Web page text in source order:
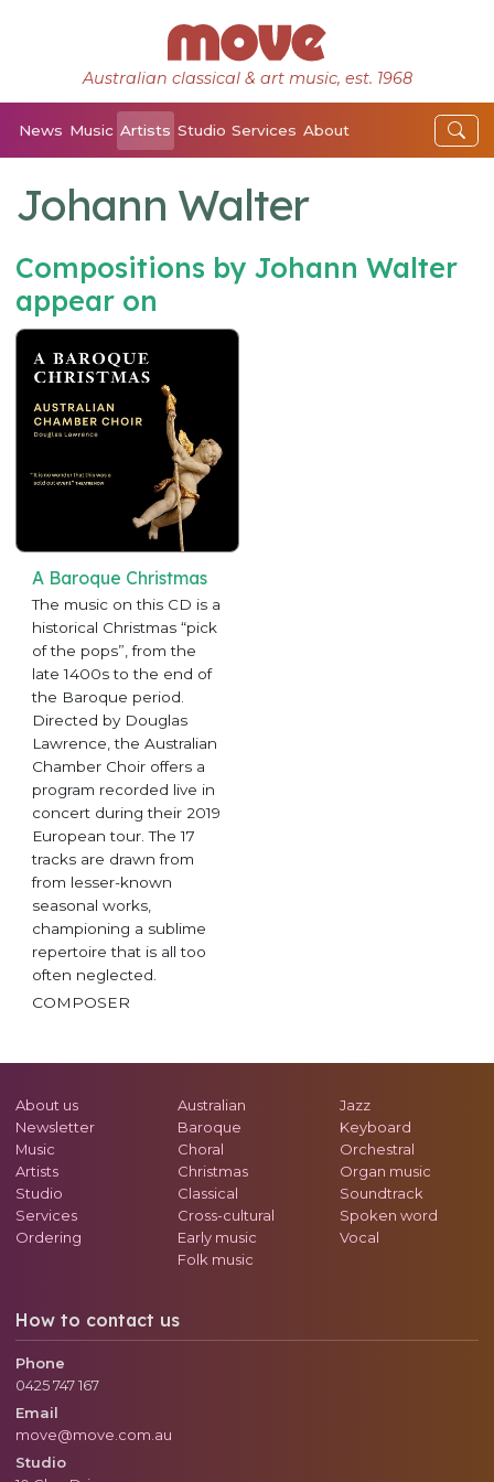
Australian classical & art music, est. 1968
News Music Artists Studio Services About
Johann Walter
Compositions by Johann Walter
appear on
A Baroque Christmas
The music on this CD is a
historical Christmas “pick
of the pops”, from the
late 1400s to the end of
the Baroque period.
Directed by Douglas
Lawrence, the Australian
Chamber Choir offers a
program recorded live in
concert during their 2019
European tour. The 17
tracks are drawn from
from lesser-known
seasonal works,
championing a sublime
repertoire that is all too
often neglected.
COMPOSER
About us
Newsletter
Music
Artists
Studio
Services
Ordering
Australian
Baroque
Choral
Christmas
Classical
Cross-cultural
Early music
Folk music
Jazz
Keyboard
Orchestral
Organ music
Soundtrack
Spoken word
Vocal
How to contact us
Phone
0425 747 167
Email
move@move.com.au
Studio